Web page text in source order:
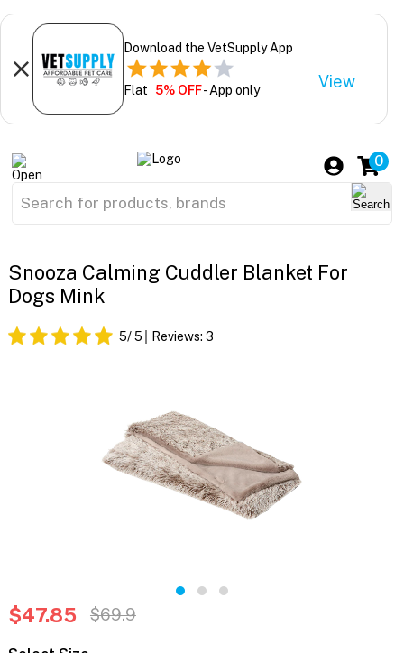
Download the VetSupply App
Flat 5% OFF- App only View
0
Snooza Calming Cuddler Blanket For
Dogs Mink
5/ 5 Reviews: 3
$47.85 $69.9